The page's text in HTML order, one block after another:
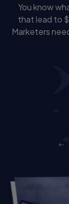
You know
that lead to
Marketers